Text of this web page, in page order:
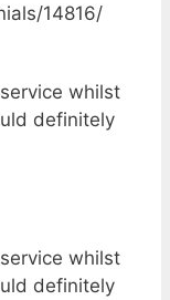
14816/
whilst
definitely
whilst
definitely